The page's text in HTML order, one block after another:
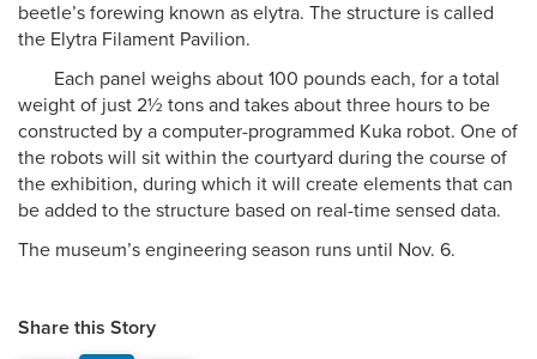
beetle’s forewing known as elytra. The structure is called
the Elytra Filament Pavilion.
Each panel weighs about 100 pounds each, for a total
weight of just 2½ tons and takes about three hours to be
constructed by a computer-programmed Kuka robot. One of
the robots will sit within the courtyard during the course of
the exhibition, during which it will create elements that can
be added to the structure based on real-time sensed data.
The museum’s engineering season runs until Nov. 6.
Share this Story